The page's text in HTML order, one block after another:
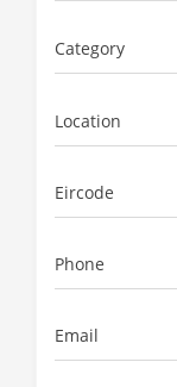
Category
Location
Eircode
Phone
Email